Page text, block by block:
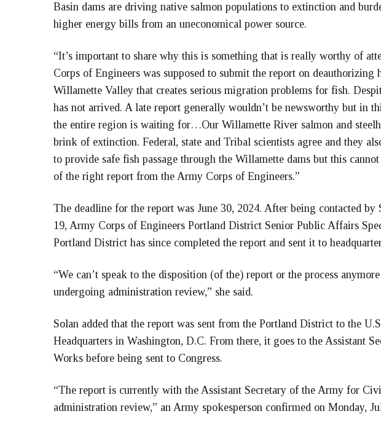
Basin dams are driving native salmon populations to extinction and
higher energy bills from an uneconomical power source.
“It’s important to share why this is something that is really worthy of
Corps of Engineers was supposed to submit the report on
Willamette Valley that creates serious migration problems for fish.
has not arrived. A late report generally wouldn’t be newsworthy but in
the entire region is waiting for…Our Willamette River salmon and
brink of extinction. Federal, state and Tribal scientists agree and they
to provide safe fish passage through the Willamette dams but this
of the right report from the Army Corps of Engineers.”
The deadline for the report was June 30, 2024. After being contacted
19, Army Corps of Engineers Portland District Senior Public Affairs
Portland District has since completed the report and sent it to
“We can’t speak to the disposition (of the) report or the process anymore
undergoing administration review,” she said.
Solan added that the report was sent from the Portland District to the
Headquarters in Washington, D.C. From there, it goes to the Assistant
Works before being sent to Congress.
“The report is currently with the Assistant Secretary of the Army for
administration review,” an Army spokesperson confirmed on Monday,